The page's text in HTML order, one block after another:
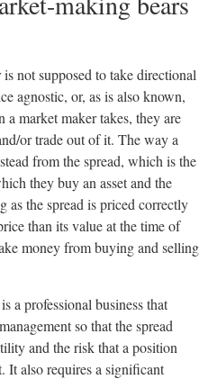
not supposed to take directional
agnostic, or, as is also known,
market maker takes, they are
or trade out of it. The way a
from the spread, which is the
they buy an asset and the
the spread is priced correctly
than its value at the time of
money from buying and selling
a professional business that
so that the spread
and the risk that a position
It also requires a significant